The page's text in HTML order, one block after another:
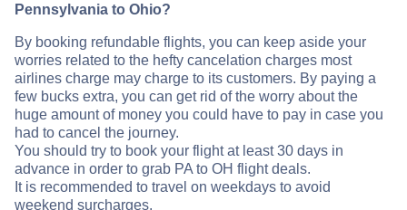
Pennsylvania to Ohio?
By booking refundable flights, you can keep aside your
worries related to the hefty cancelation charges most
airlines charge may charge to its customers. By paying a
few bucks extra, you can get rid of the worry about the
huge amount of money you could have to pay in case you
had to cancel the journey.
You should try to book your flight at least 30 days in
advance in order to grab PA to OH flight deals.
It is recommended to travel on weekdays to avoid
weekend surcharges.